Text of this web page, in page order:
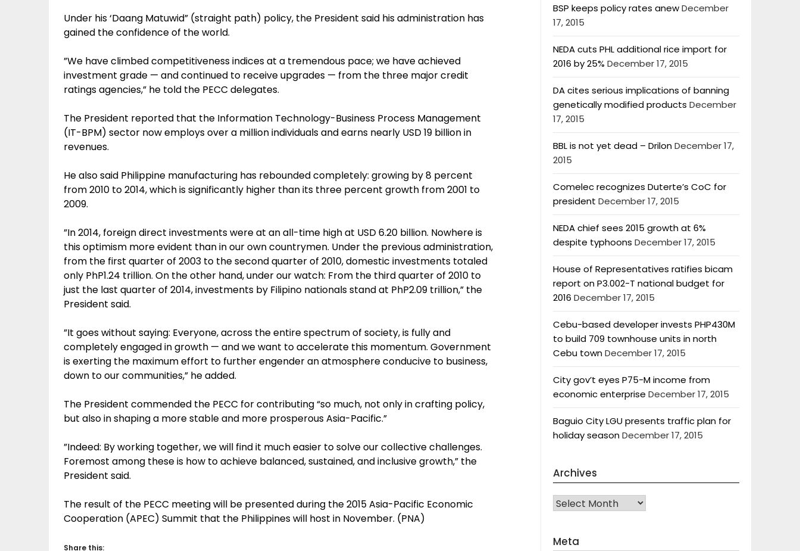
Under his ‘Daang Matuwid” (straight path) policy, the President said his administration has
gained the confidence of the world.
”We have climbed competitiveness indices at a tremendous pace; we have achieved
investment grade — and continued to receive upgrades — from the three major credit
ratings agencies,” he told the PECC delegates.
The President reported that the Information Technology-Business Process Management
(IT-BPM) sector now employs over a million individuals and earns nearly USD 19 billion in
revenues.
He also said Philippine manufacturing has rebounded completely: growing by 8 percent
from 2010 to 2014, which is significantly higher than its three percent growth from 2001 to
2009.
”In 2014, foreign direct investments were at an all-time high at USD 6.20 billion. Nowhere is
this optimism more evident than in our own countrymen. Under the previous administration,
from the first quarter of 2003 to the second quarter of 2010, domestic investments totaled
only PhP1.24 trillion. On the other hand, under our watch: From the third quarter of 2010 to
just the last quarter of 2014, investments by Filipino nationals stand at PhP2.09 trillion,” the
President said.
”It goes without saying: Everyone, across the entire spectrum of society, is fully and
completely engaged in growth — and we want to accelerate this momentum. Government
is exerting the maximum effort to further engender an atmosphere conducive to business,
down to our communities,” he added.
The President commended the PECC for contributing “so much, not only in crafting policy,
but also in shaping a more stable and more prosperous Asia-Pacific.”
”Indeed: By working together, we will find it much easier to solve our collective challenges.
Foremost among these is how to achieve balanced, sustained, and inclusive growth,” the
President said.
The result of the PECC meeting will be presented during the 2015 Asia-Pacific Economic
Cooperation (APEC) Summit that the Philippines will host in November. (PNA)
Share this:
BSP keeps policy rates anewDecember
17, 2015
NEDA cuts PHL additional rice import for
2016 by 25% December 17, 2015
DA cites serious implications of banning
genetically modified products December
17, 2015
BBL is not yet dead – DrilonDecember 17,
2015
Comelec recognizes Duterte’s CoC for
president December 17, 2015
NEDA chief sees 2015 growth at 6%
despite typhoons December 17, 2015
House of Representatives ratifies bicam
report on P3.002-T national budget for
2016 December 17, 2015
Cebu-based developer invests PHP430M
to build 709 townhouse units in north
Cebu townDecember 17, 2015
City gov’t eyes P75-M income from
economic enterprise December 17, 2015
Baguio City LGU presents traffic plan for
holiday seasonDecember 17, 2015
Archives
Archives
Meta